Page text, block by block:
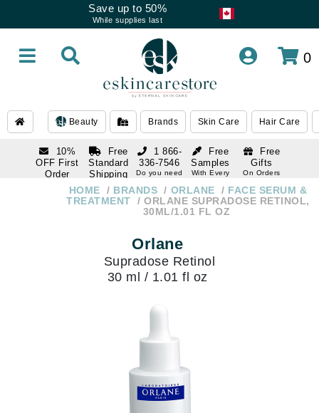
Save up to 50%
While supplies last
0
Beauty Brands Skin Care Hair Care
10%
OFF First
Order
subscription
Free
Standard
Shipping
Over $250
Free
Samples
With Every
Free
Gifts
On Orders
1 866-
336-7546
Do you need
1 866-
336-7546
HOME BRANDS ORLANE
FACE SERUM &
TREATMENT
ORLANE SUPRADOSE RETINOL,
30ML/1.01 FL OZ
Orlane
Supradose Retinol
30 ml / 1.01 fl oz